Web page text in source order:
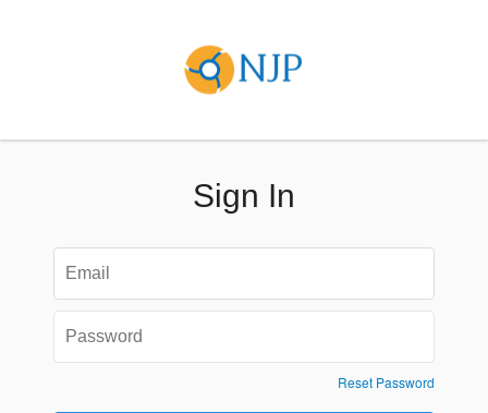
Sign In
Reset Password